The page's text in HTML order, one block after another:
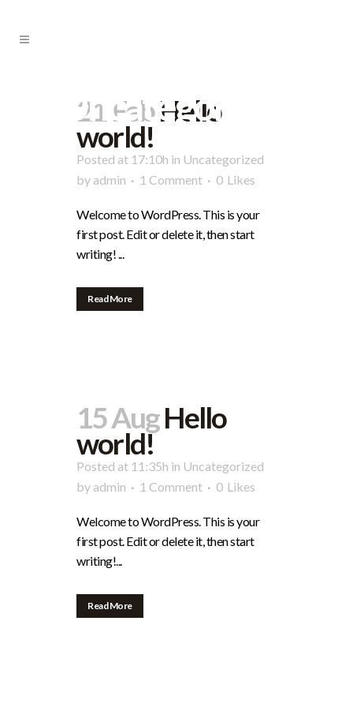
Uncategorized
21 FebHello
world!
Posted at 17:10h in Uncategorized
by admin 1 Comment 0 Likes
Welcome to WordPress. This is your
first post. Edit or delete it, then start
writing! ...
Read More
15 AugHello
world!
Posted at 11:35h in Uncategorized
by admin 1 Comment 0 Likes
Welcome to WordPress. This is your
first post. Edit or delete it, then start
writing!...
Read More